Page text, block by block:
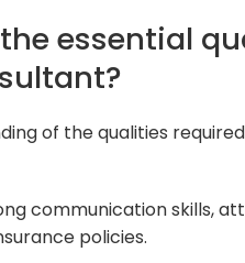
essential
of the qualities
communication skills,
policies.